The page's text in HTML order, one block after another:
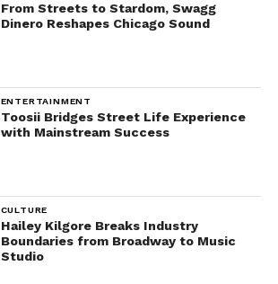
From Streets to Stardom, Swagg
Dinero Reshapes Chicago Sound
ENTERTAINMENT
Toosii Bridges Street Life Experience
with Mainstream Success
CULTURE
Hailey Kilgore Breaks Industry
Boundaries from Broadway to Music
Studio